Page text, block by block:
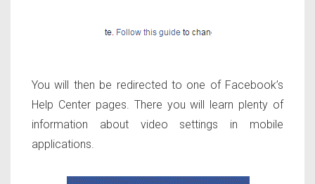
You will then be redirected to one of Facebook’s
Help Center pages. There you will learn plenty of
information about video settings in mobile
applications.